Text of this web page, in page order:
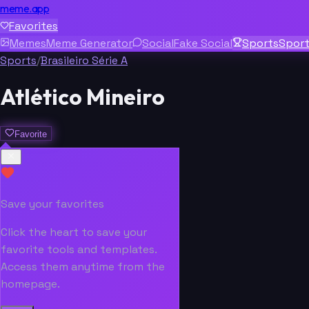
meme.app
Favorites
MemesMeme Generator SocialFake Social Sports
Sports/Brasileiro Série A
Atlético Mineiro
Favorite
Save your favorites
Click the heart to save your
favorite tools and templates.
Access them anytime from the
homepage.